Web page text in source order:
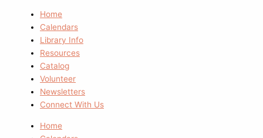
Home
Calendars
Library Info
Resources
Catalog
Volunteer
Newsletters
Connect With Us
Home